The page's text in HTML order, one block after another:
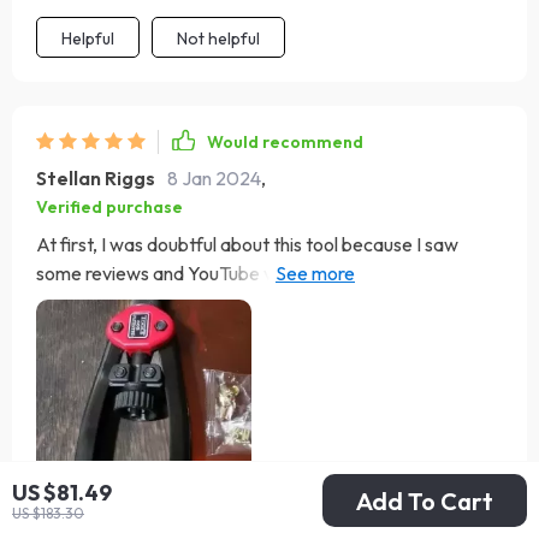
US $81.49
US $183.30 Add To Cart
Helpful Not helpful
Would recommend
Stellan Riggs 8 Jan 2024,
Verified purchase
At first, I was doubtful about this tool because I saw
some reviews and YouTube videos mentioning mandrels
breaking. However, I learned that with proper handling, it
works perfectly. I used it on my 2023 RAM 1500 to install
bed rails, and it made the job straightforward. Just a bit
of pressure to push the rivets through pre-cut holes,
squeeze the handles, unscrew the insert, and voila – the
bed rail mounts were ready. A few tips: use the right size
mandrel, ensure it's fully inserted and tightened, and
secure the top cover properly. When attaching the
compression rivet, open the handles fully to screw the